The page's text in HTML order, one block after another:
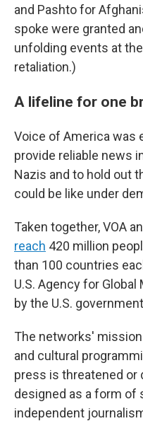
and Pashto for
spoke were granted
unfolding events at
retaliation.)
A lifeline for one
Voice of America was
provide reliable news
Nazis and to hold out
could be like under
Taken together, VOA
reach 420 million
than 100 countries
U.S. Agency for
by the U.S.
The networks'
and cultural
press is threatened or
designed as a form of
independent